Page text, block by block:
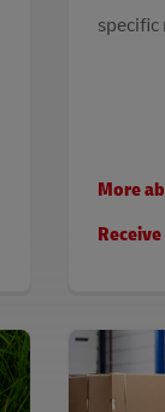
specific
More